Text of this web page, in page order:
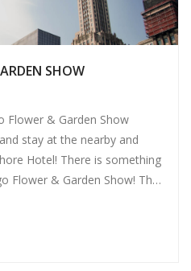
SHOW
Flower & Garden Show
stay at the nearby and
Hotel! There is something
Flower & Garden Show! The
container gardening
bug exhibit, crafts and a